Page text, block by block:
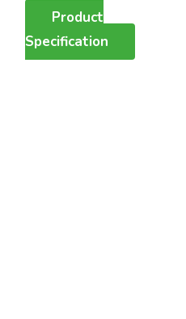
Product
Specification